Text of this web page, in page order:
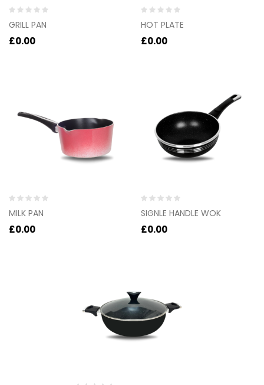
Rated
0
out
of
GRILL PAN
£0.00
Rated
0
out
of
HOT PLATE
£0.00
Rated
0
out
of
MILK PAN
£0.00
Rated
0
out
of
SIGNLE HANDLE WOK
£0.00